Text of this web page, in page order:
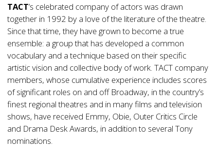
TACT’s celebrated company of actors was drawn
together in 1992 by a love of the literature of the theatre.
Since that time, they have grown to become a true
ensemble: a group that has developed a common
vocabulary and a technique based on their specific
artistic vision and collective body of work. TACT company
members, whose cumulative experience includes scores
of significant roles on and off Broadway, in the country’s
finest regional theatres and in many films and television
shows, have received Emmy, Obie, Outer Critics Circle
and Drama Desk Awards, in addition to several Tony
nominations.